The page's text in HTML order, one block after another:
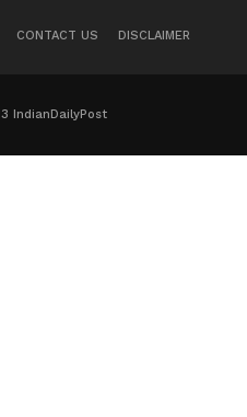
CONTACT US DISCLAIMER
IndianDailyPost